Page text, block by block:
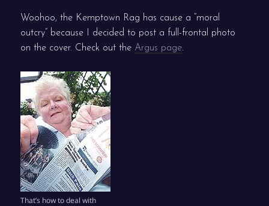
Woohoo, the Kemptown Rag has cause a “moral
outcry” because I decided to post a full-frontal photo
on the cover. Check out the Argus page.
That’s how to deal with